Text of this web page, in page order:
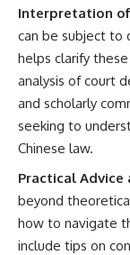
Interpretation
can be subject to
helps clarify
analysis of court
and scholarly
seeking to
Chinese law.
Practical Advice
beyond
how to navigate
include tips on